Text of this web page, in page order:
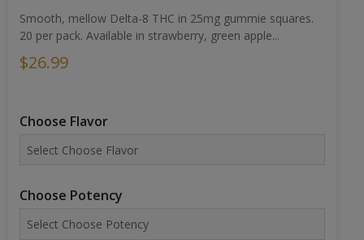
Smooth, mellow Delta-8 THC in 25mg gummie squares.
20 per pack. Available in strawberry, green apple...
$26.99
Choose Flavor
Choose Potency